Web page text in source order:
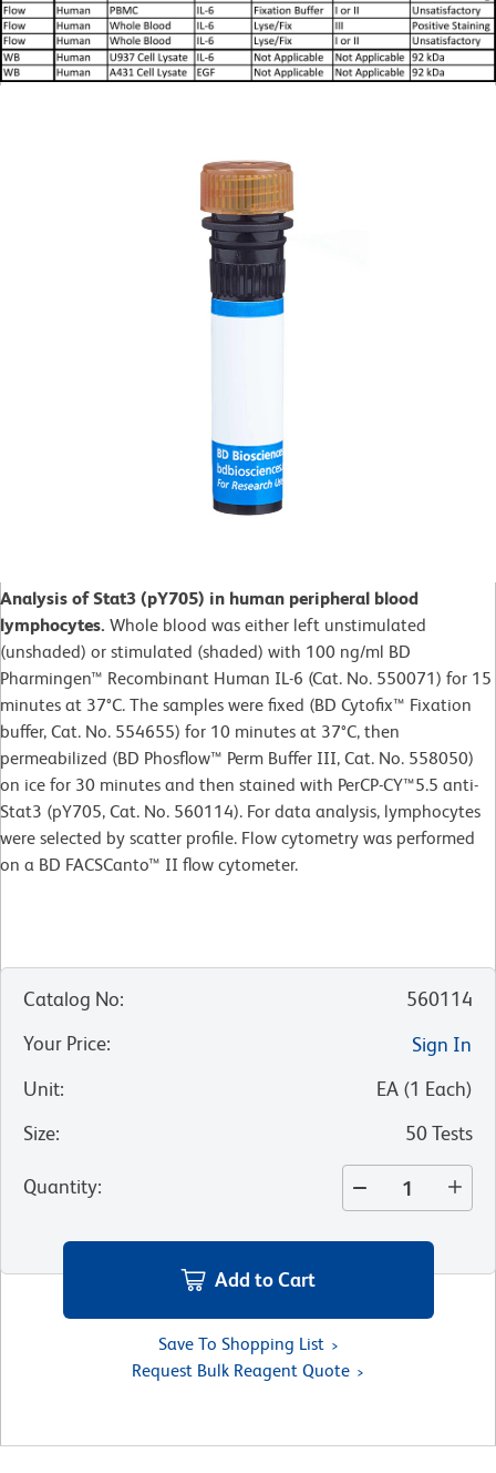
Analysis of Stat3 (pY705) in human peripheral blood
lymphocytes. Whole blood was either left unstimulated
(unshaded) or stimulated (shaded) with 100 ng/ml BD
Pharmingen™ Recombinant Human IL-6 (Cat. No. 550071) for 15
minutes at 37°C. The samples were fixed (BD Cytofix™ Fixation
buffer, Cat. No. 554655) for 10 minutes at 37°C, then
permeabilized (BD Phosflow™ Perm Buffer III, Cat. No. 558050)
on ice for 30 minutes and then stained with PerCP-CY™5.5 anti-
Stat3 (pY705, Cat. No. 560114). For data analysis, lymphocytes
were selected by scatter profile. Flow cytometry was performed
on a BD FACSCanto™ II flow cytometer.
Catalog No:
560114
Your Price:
Sign In
Unit: EA (1 Each)
Size: 50 Tests
Quantity:
Add to Cart
Save To Shopping List
Request Bulk Reagent Quote